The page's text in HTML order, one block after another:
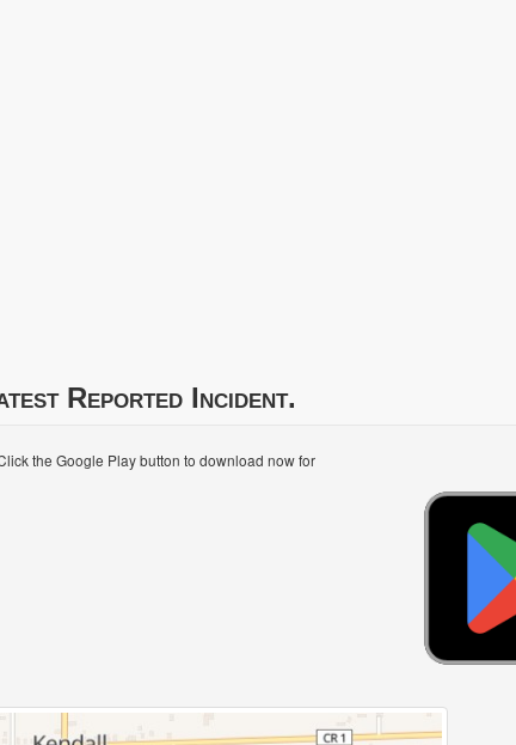
Reported Incident.
the Google Play button to download now for